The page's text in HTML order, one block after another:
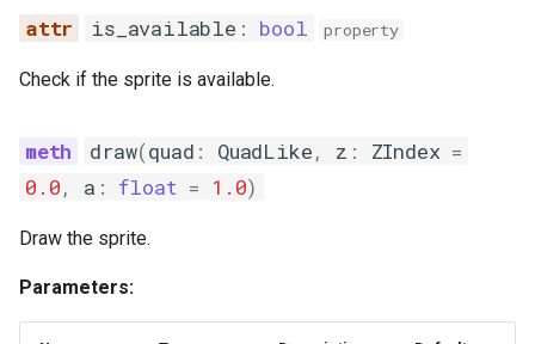
sprite
is_available : bool property
Check if the sprite is available.
draw(quad : QuadLike, z : ZIndex =
0.0, a : float = 1.0)
Draw the sprite.
Parameters: